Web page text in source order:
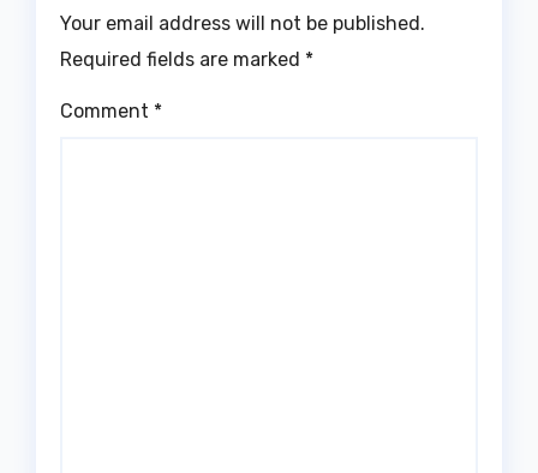
Your email address will not be published.
Required fields are marked *
Comment *